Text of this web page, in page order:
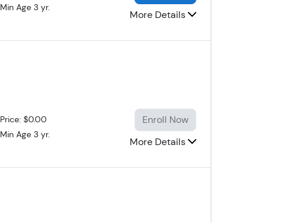
Min Age 3 yr.
More Details
Price: $0.00
Min Age 3 yr.
Enroll Now
More Details